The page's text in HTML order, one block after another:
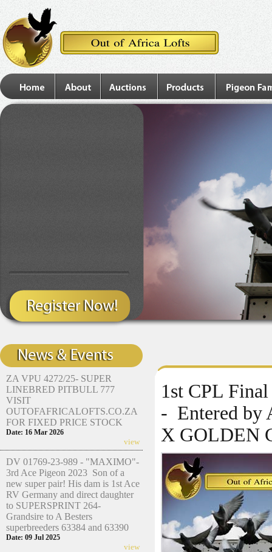
ZA VPU 4272/25- SUPER
LINEBRED PITBULL 777
VISIT
OUTOFAFRICALOFTS.CO.ZA
FOR FIXED PRICE STOCK
Date: 16 Mar 2026
view
DV 01769-23-989 - "MAXIMO"-
3rd Ace Pigeon 2023 Son of a
new super pair! His dam is 1st Ace
RV Germany and direct daughter
to SUPERSPRINT 264-
Grandsire to A Besters
superbreeders 63384 and 63390
Date: 09 Jul 2025
view
1st CPL
- Entered by
X GOLDEN